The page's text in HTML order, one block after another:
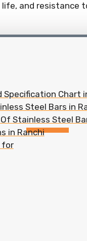
and resistance
Specification Chart
Steel Bars in
Stainless Steel
in Ranchi
for